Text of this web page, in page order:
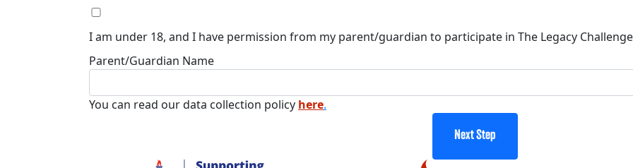
I am under 18, and I have permission from my parent/guardian to participate in The Legacy
Parent/Guardian Name
You can read our data collection policy here.
Next Step